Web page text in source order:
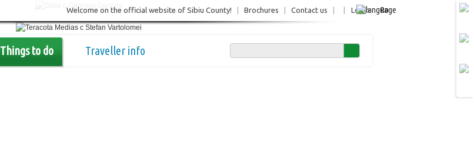
Login Ro
Welcome on the official website of Sibiu County! Brochures Contact us
Things to do Traveller info